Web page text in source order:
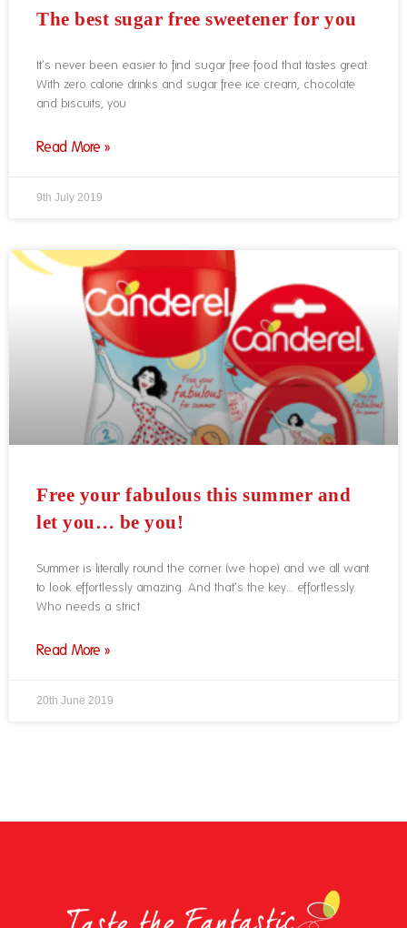
The best sugar free sweetener for you
It’s never been easier to find sugar free food that tastes great.
With zero calorie drinks and sugar free ice cream, chocolate
and biscuits, you
Read More »
9th July 2019
Free your fabulous this summer and
let you… be you!
Summer is literally round the corner (we hope) and we all want
to look effortlessly amazing. And that’s the key… effortlessly.
Who needs a strict
Read More »
20th June 2019